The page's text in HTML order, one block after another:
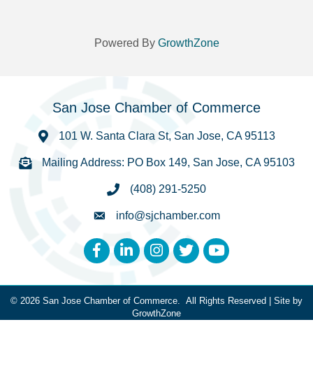
Powered By GrowthZone
San Jose Chamber of Commerce
101 W. Santa Clara St, San Jose, CA 95113
Mailing Address: PO Box 149, San Jose, CA 95103
(408) 291-5250
info@sjchamber.com
FacebookLinkedInInstagram
TwitterYouTube
© 2026 San Jose Chamber of Commerce. All Rights Reserved | Site by
GrowthZone